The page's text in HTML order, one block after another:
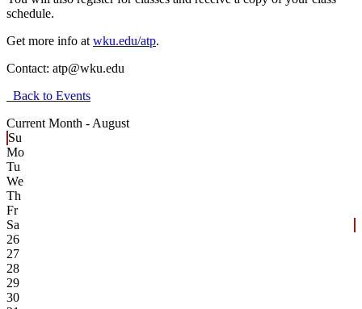
schedule.
Get more info at wku.edu/atp.
Contact: atp@wku.edu
Back to Events
Current Month - August
Su
Mo
Tu
We
Th
Fr
Sa
26
27
28
29
30